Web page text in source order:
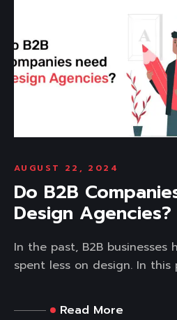
AUGUST 22, 2024
Do B2B
Design Agencies?
In the past, B2B businesses
spent less on design. In this
Read More